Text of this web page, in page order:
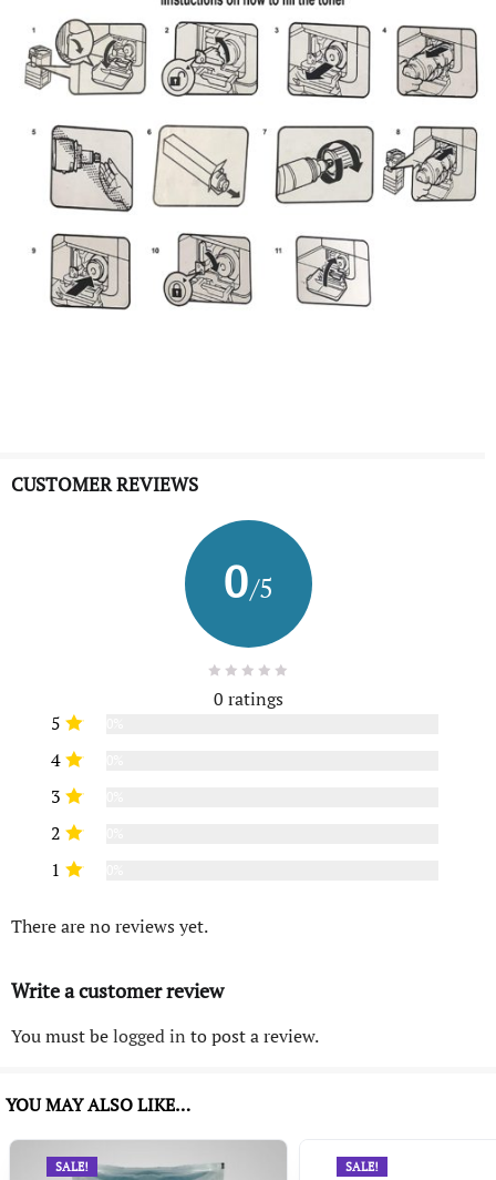
CUSTOMER REVIEWS
0/5
0 ratings
5
4
3
2
1
There are no reviews yet.
Write a customer review
You must belogged in to post a review.
YOU MAY ALSO LIKE…
SALE! SALE!